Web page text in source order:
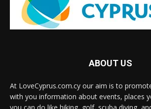
ABOUT US
At LoveCyprus.com.cy our aim is to
with you information about events, places